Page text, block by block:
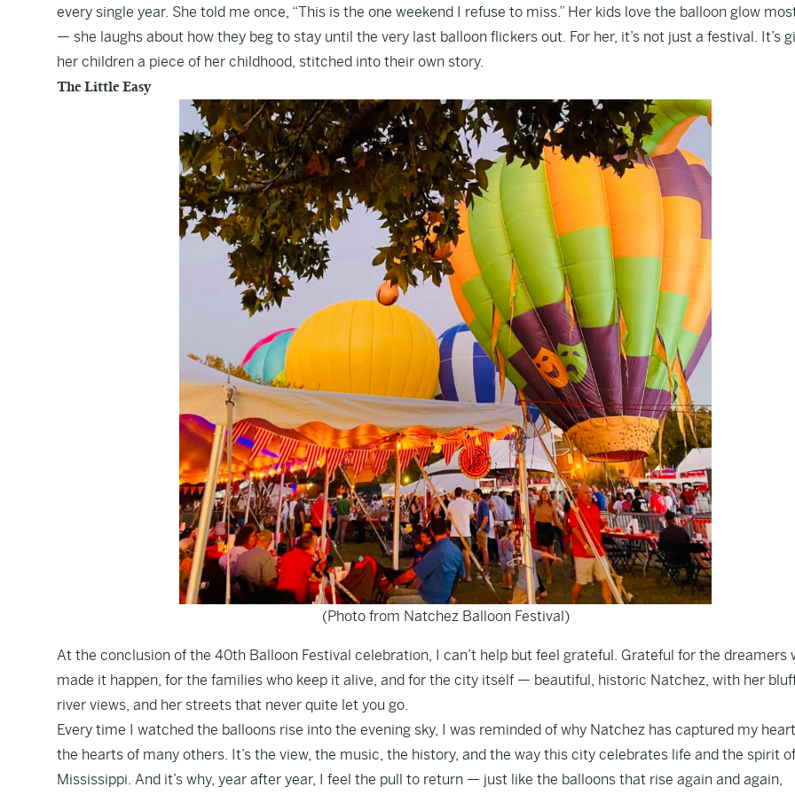
every single year. She told me once, “This is the one weekend I refuse to miss.” Her kids love the balloon glow
— she laughs about how they beg to stay until the very last balloon flickers out. For her, it’s not just a festival. It’s
her children a piece of her childhood, stitched into their own story.
The Little Easy
(Photo from Natchez Balloon Festival)
At the conclusion of the 40th Balloon Festival celebration, I can’t help but feel grateful. Grateful for the dreamers
made it happen, for the families who keep it alive, and for the city itself — beautiful, historic Natchez, with her
river views, and her streets that never quite let you go.
Every time I watched the balloons rise into the evening sky, I was reminded of why Natchez has captured my
the hearts of many others. It’s the view, the music, the history, and the way this city celebrates life and the spirit of
Mississippi. And it’s why, year after year, I feel the pull to return — just like the balloons that rise again and again,